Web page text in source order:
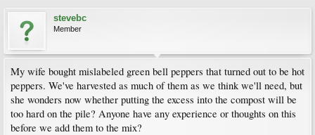
stevebc
Member
My wife bought mislabeled green bell peppers that turned out to be hot
peppers. We've harvested as much of them as we think we'll need, but
she wonders now whether putting the excess into the compost will be
too hard on the pile? Anyone have any experience or thoughts on this
before we add them to the mix?